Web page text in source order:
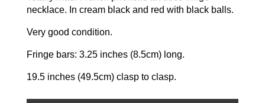
necklace. In cream black and red with black balls.
Very good condition.
Fringe bars: 3.25 inches (8.5cm) long.
19.5 inches (49.5cm) clasp to clasp.
Fringe